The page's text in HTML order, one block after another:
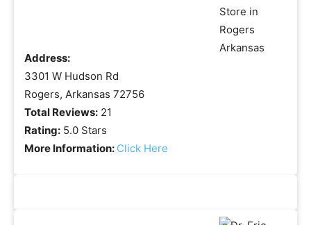
Address:
3301 W Hudson Rd
Rogers, Arkansas 72756
Total Reviews: 21
Rating: 5.0 Stars
More Information: Click Here